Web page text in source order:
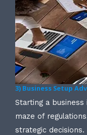
3) Business Setup
Starting a business
maze of
strategic decisions.